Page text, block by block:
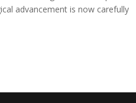
advancement is now carefully